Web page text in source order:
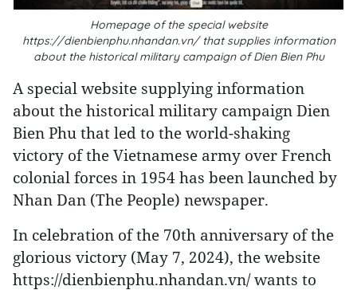
Homepage of the special website
https://dienbienphu.nhandan.vn/ that supplies information
about the historical military campaign of Dien Bien Phu
A special website supplying information
about the historical military campaign Dien
Bien Phu that led to the world-shaking
victory of the Vietnamese army over French
colonial forces in 1954 has been launched by
Nhan Dan (The People) newspaper.
In celebration of the 70th anniversary of the
glorious victory (May 7, 2024), the website
https://dienbienphu.nhandan.vn/ wants to